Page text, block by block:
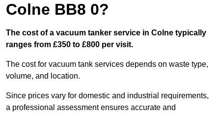
Colne BB8 0?
The cost of a vacuum tanker service in Colne typically
ranges from £350 to £800 per visit.
The cost for vacuum tank services depends on waste type,
volume, and location.
Since prices vary for domestic and industrial requirements,
a professional assessment ensures accurate and